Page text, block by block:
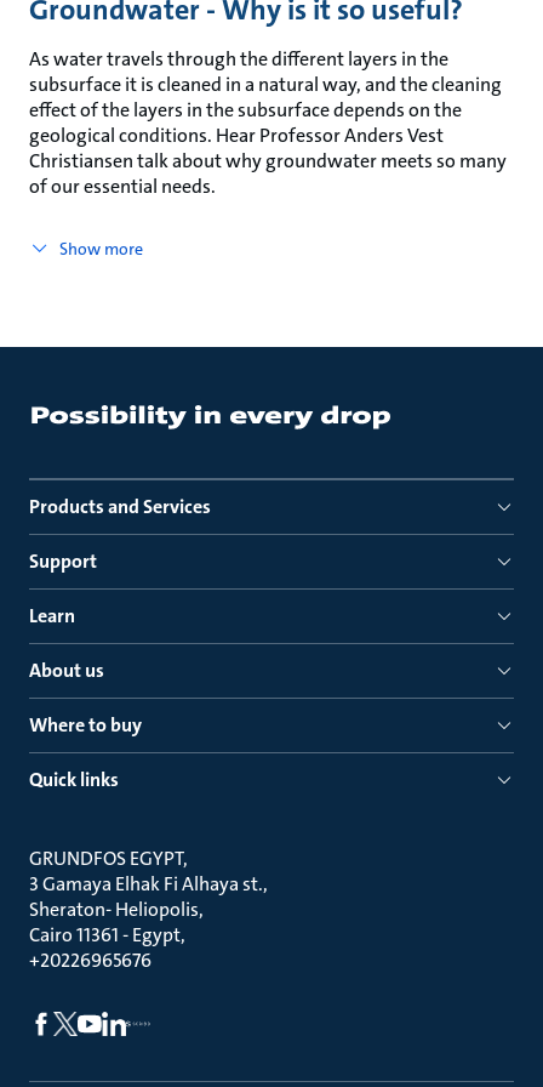
Groundwater - Why is it so useful?
As water travels through the different layers in the
subsurface it is cleaned in a natural way, and the cleaning
effect of the layers in the subsurface depends on the
geological conditions. Hear Professor Anders Vest
Christiansen talk about why groundwater meets so many
of our essential needs.
Show more
Products and Services
Support
Learn
About us
Where to buy
Quick links
GRUNDFOS EGYPT
3 Gamaya Elhak Fi Alhaya st.
Sheraton- Heliopolis
Cairo 11361 - Egypt
+20226965676